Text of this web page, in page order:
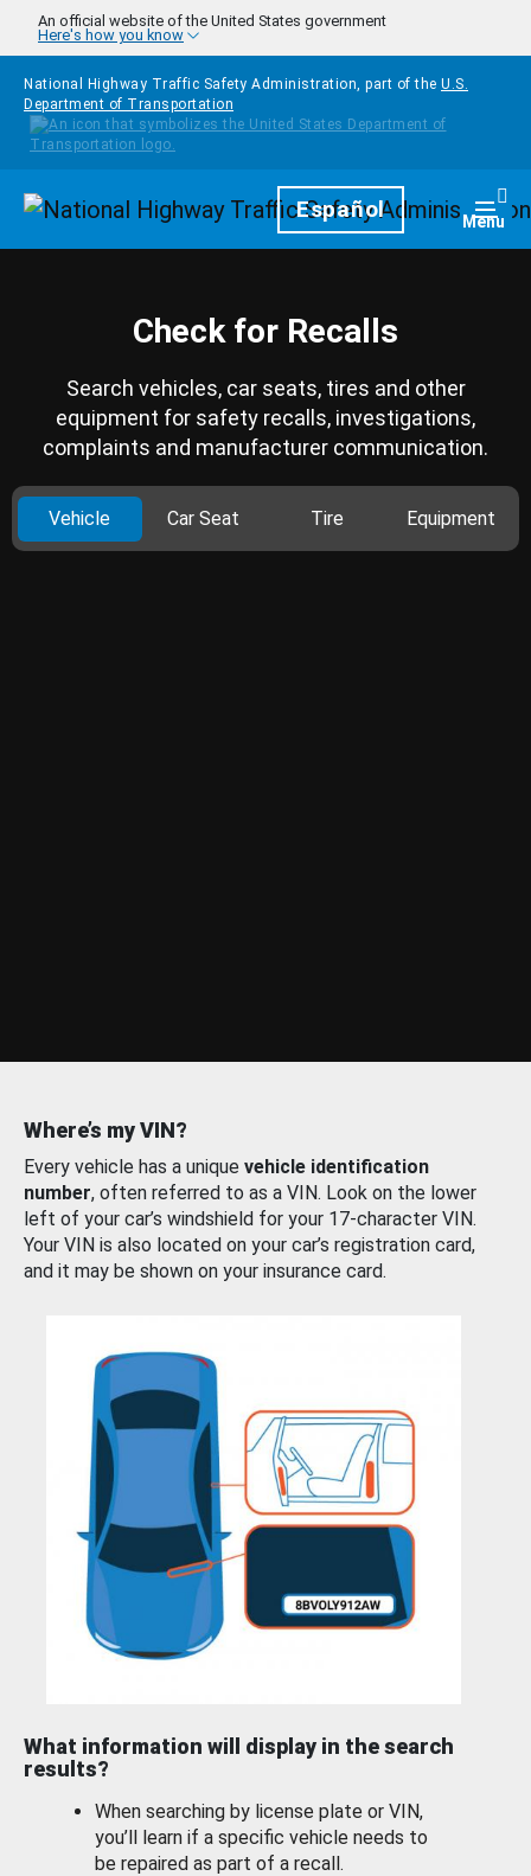
Skip to main content
An official website of the United States government
Here's how you know
National Highway Traffic Safety Administration, part of the U.S.
Department of Transportation
HomepageEspañol Menu
Check for Recalls
Search vehicles, car seats, tires and other
equipment for safety recalls, investigations,
complaints and manufacturer communication.
Vehicle Car Seat Tire Equipment
Where’s my VIN?
Every vehicle has a unique vehicle identification
number, often referred to as a VIN. Look on the lower
left of your car’s windshield for your 17-character VIN.
Your VIN is also located on your car’s registration card,
and it may be shown on your insurance card.
What information will display in the search
results?
When searching by license plate or VIN,
you’ll learn if a specific vehicle needs to
be repaired as part of a recall.